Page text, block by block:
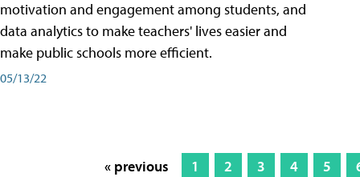
motivation and engagement among students, and
data analytics to make teachers' lives easier and
make public schools more efficient.
05/13/22
« previous 1 2 3 4 5